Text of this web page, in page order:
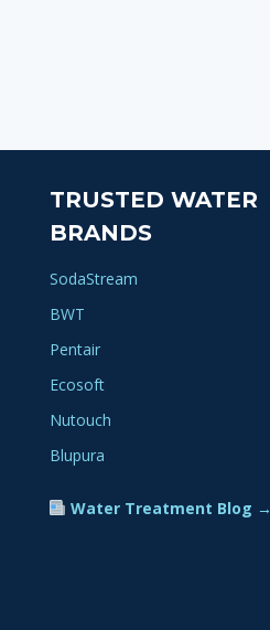
TRUSTED WATER
BRANDS
SodaStream
BWT
Pentair
Ecosoft
Nutouch
Blupura
Water Treatment Blog →